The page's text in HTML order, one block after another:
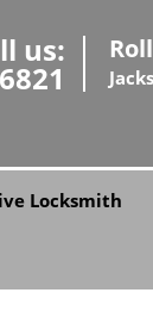
us:
Locksmith